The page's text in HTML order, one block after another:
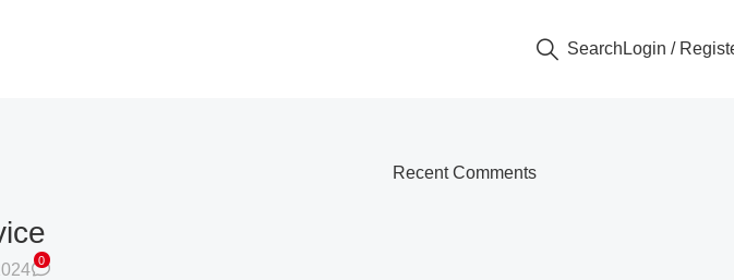
Search Login /
0
Recent Comments